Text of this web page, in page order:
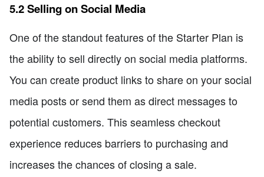
5.2 Selling on Social Media
One of the standout features of the Starter Plan is
the ability to sell directly on social media platforms.
You can create product links to share on your social
media posts or send them as direct messages to
potential customers. This seamless checkout
experience reduces barriers to purchasing and
increases the chances of closing a sale.